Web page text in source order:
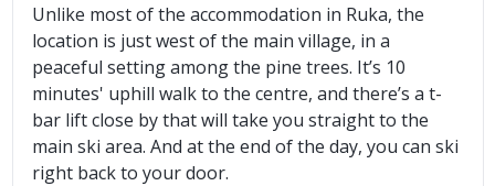
Unlike most of the accommodation in Ruka, the
location is just west of the main village, in a
peaceful setting among the pine trees. It’s 10
minutes' uphill walk to the centre, and there’s a t-
bar lift close by that will take you straight to the
main ski area. And at the end of the day, you can ski
right back to your door.